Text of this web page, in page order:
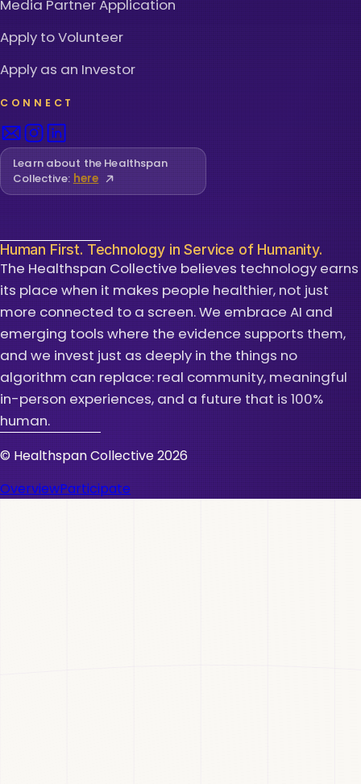
Media Partner Application
Apply to Volunteer
Apply as an Investor
CONNECT
Learn about the Healthspan
Collective: here
Human First. Technology in Service of Humanity.
The Healthspan Collective believes technology earns
its place when it makes people healthier, not just
more connected to a screen. We embrace AI and
emerging tools where the evidence supports them,
and we invest just as deeply in the things no
algorithm can replace: real community, meaningful
in-person experiences, and a future that is 100%
human.
© Healthspan Collective2026
OverviewParticipate